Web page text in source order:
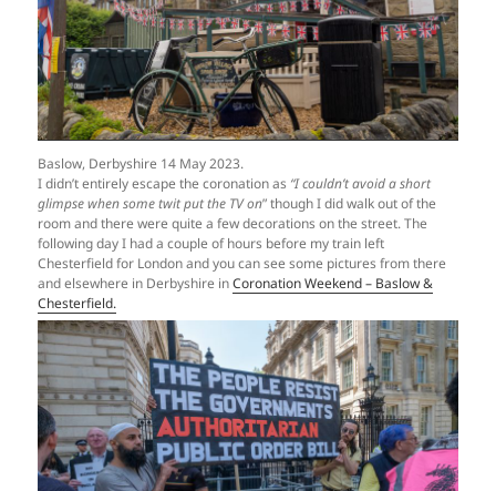
Baslow, Derbyshire 14 May 2023.
I didn’t entirely escape the coronation as “I couldn’t avoid a short
glimpse when some twit put the TV on” though I did walk out of the
room and there were quite a few decorations on the street. The
following day I had a couple of hours before my train left
Chesterfield for London and you can see some pictures from there
and elsewhere in Derbyshire inCoronation Weekend – Baslow &
Chesterfield.